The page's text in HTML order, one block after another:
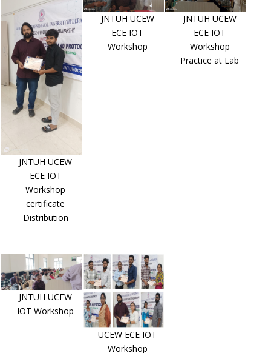
JNTUH UCEW
ECE IOT
Workshop
certificate
Distribution
JNTUH UCEW
ECE IOT
Workshop
JNTUH UCEW
ECE IOT
Workshop
Practice at Lab
JNTUH UCEW
IOT Workshop
UCEW ECE IOT
Workshop